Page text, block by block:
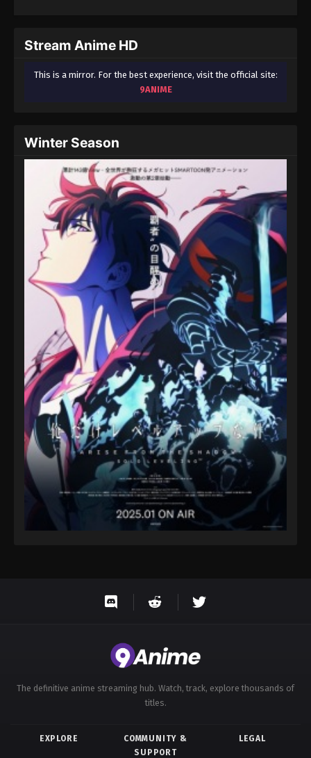
Stream Anime HD
This is a mirror. For the best experience, visit the official site:
9ANIME
Winter Season
The definitive anime streaming hub. Watch, track, explore thousands of
titles.
EXPLORE
COMMUNITY &
SUPPORT
LEGAL